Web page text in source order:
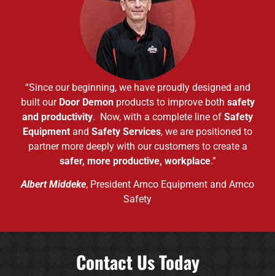
“Since our beginning, we have proudly designed and
built our Door Demonproducts to improve both safety
and productivity. Now, with a complete line of Safety
Equipment and Safety Services, we are positioned to
partner more deeply with our customers to create a
safer, more productive, workplace.”
Albert Middeke, President Arnco Equipment and Arnco
Safety
Contact Us Today